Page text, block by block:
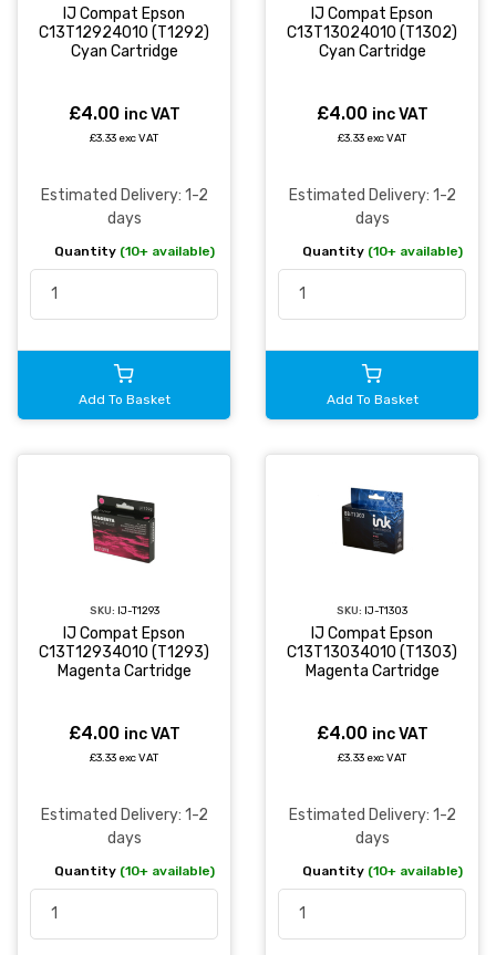
IJ Compat Epson
C13T12924010 (T1292)
Cyan Cartridge
£4.00 inc VAT
£3.33 exc VAT
Estimated Delivery: 1-2
days
Quantity (10+ available)
Add To Basket
IJ Compat Epson
C13T13024010 (T1302)
Cyan Cartridge
£4.00 inc VAT
£3.33 exc VAT
Estimated Delivery: 1-2
days
Quantity (10+ available)
Add To Basket
SKU: IJ-T1293
IJ Compat Epson
C13T12934010 (T1293)
Magenta Cartridge
£4.00 inc VAT
£3.33 exc VAT
Estimated Delivery: 1-2
days
Quantity (10+ available)
SKU: IJ-T1303
IJ Compat Epson
C13T13034010 (T1303)
Magenta Cartridge
£4.00 inc VAT
£3.33 exc VAT
Estimated Delivery: 1-2
days
Quantity (10+ available)